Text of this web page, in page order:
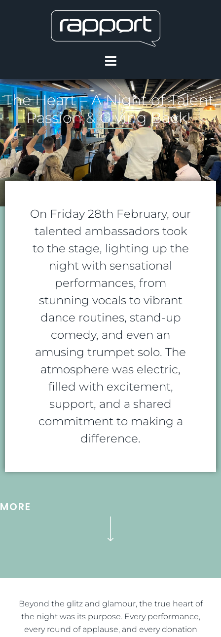
The Heart – A Night of Talent,
Passion & Giving Back!
On Friday 28th February, our
talented ambassadors took
to the stage, lighting up the
night with sensational
performances, from
stunning vocals to vibrant
dance routines, stand-up
comedy, and even an
amusing trumpet solo. The
atmosphere was electric,
filled with excitement,
support, and a shared
commitment to making a
difference.
MORE
Beyond the glitz and glamour, the true heart of
the night was its purpose. Every performance,
every round of applause, and every donation